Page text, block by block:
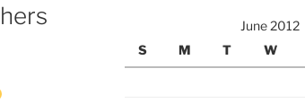
June 2012
S
M T W